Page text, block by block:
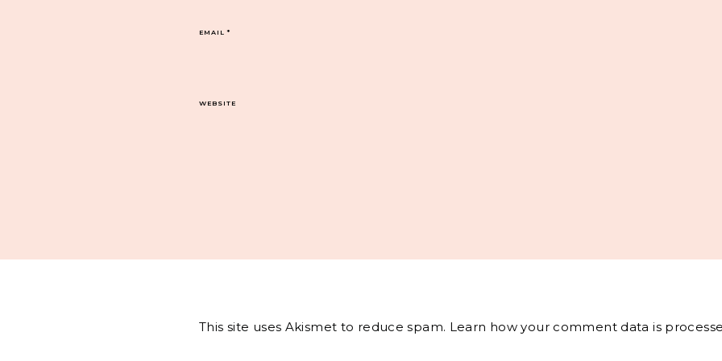
EMAIL*
WEBSITE
This site uses Akismet to reduce spam. Learn how your comment data is